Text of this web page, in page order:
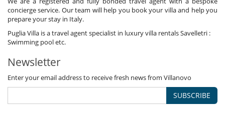
concierge service. Our team will help you book your villa and help you
prepare your stay in Italy.
Puglia Villa is a travel agent specialist in luxury villa rentals Savelletri :
Swimming pool etc.
Newsletter
Enter your email address to receive fresh news from Villanovo
SUBSCRIBE